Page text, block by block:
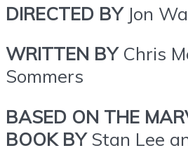
DIRECTED BY Jon
WRITTEN BY Chris
Sommers
BASED ON THE
BOOK BYStan Lee